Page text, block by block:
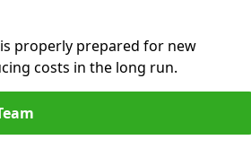
properly prepared for new
costs in the long run.